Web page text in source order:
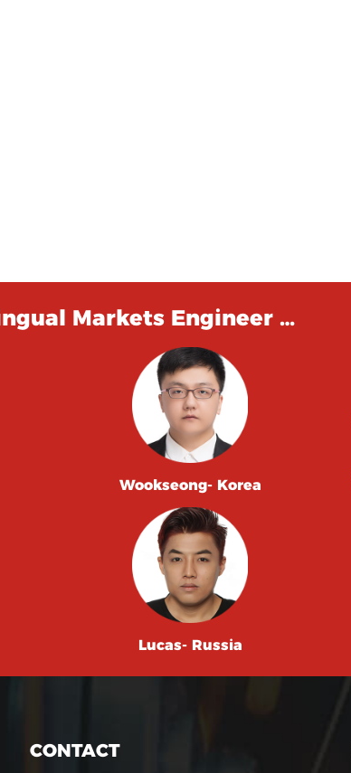
Markets Engineer …
Wookseong- Korea
Lucas- Russia
CONTACT